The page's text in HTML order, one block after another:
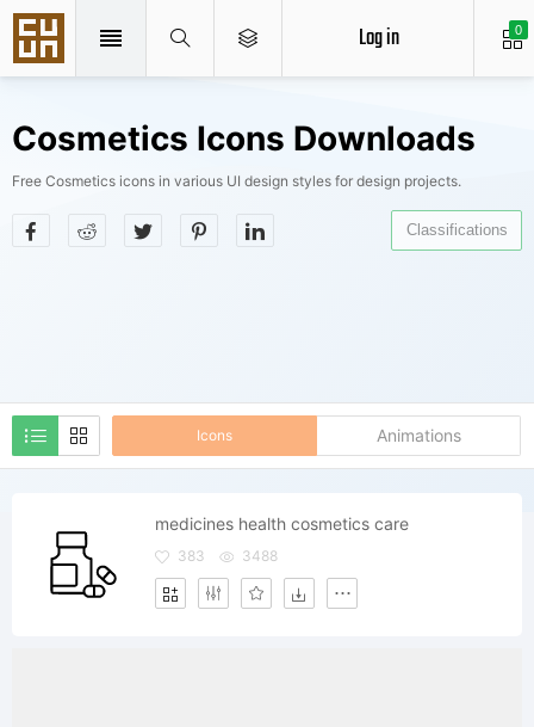
0
Log in
Cosmetics Icons Downloads
Free Cosmetics icons in various UI design styles for design projects.
Icons Animations
Classifications
medicines health cosmetics care
383 3488